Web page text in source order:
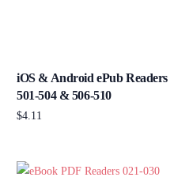
iOS & Android ePub Readers
501-504 & 506-510
$4.11